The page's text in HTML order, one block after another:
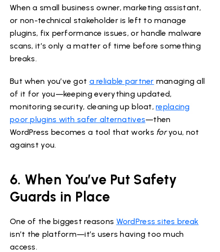
When a small business owner, marketing assistant,
or non-technical stakeholder is left to manage
plugins, fix performance issues, or handle malware
scans, it’s only a matter of time before something
breaks.
But when you’ve got a reliable partner managing all
of it for you—keeping everything updated,
monitoring security, cleaning up bloat,replacing
poor plugins with safer alternatives—then
WordPress becomes a tool that works foryou, not
against you.
6. When You’ve Put Safety
Guards in Place
One of the biggest reasons WordPress sites break
isn’t the platform—it’s users having too much
access.